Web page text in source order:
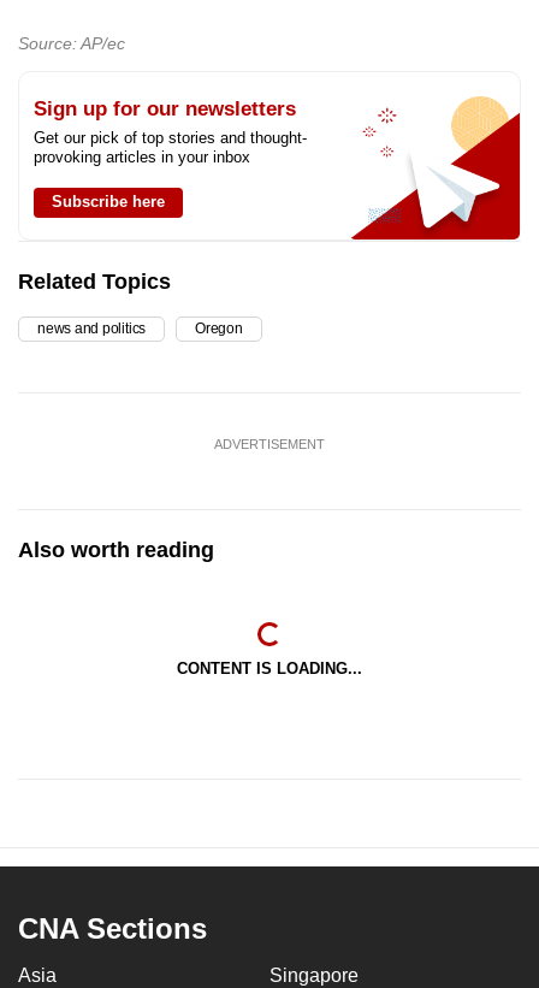
Source: AP/ec
Sign up for our newsletters
Get our pick of top stories and thought-
provoking articles in your inbox
Subscribe here
Related Topics
news and politics Oregon
ADVERTISEMENT
Also worth reading
CONTENT IS LOADING...
CNA Sections
Asia Singapore